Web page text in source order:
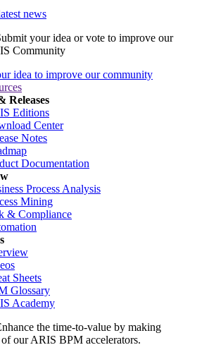
news
idea to improve our community
Releases
Editions
Center
Notes
Documentation
Process Analysis
Mining
& Compliance
Sheets
Glossary
Academy